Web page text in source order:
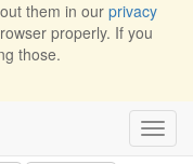
them in our privacy
properly. If you
those.